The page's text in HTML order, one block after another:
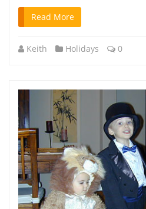
Read More
Keith Holidays 0